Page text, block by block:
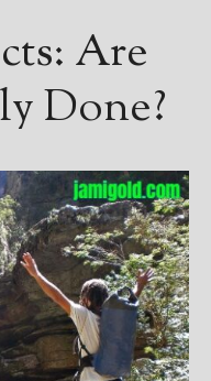
Are
Done?